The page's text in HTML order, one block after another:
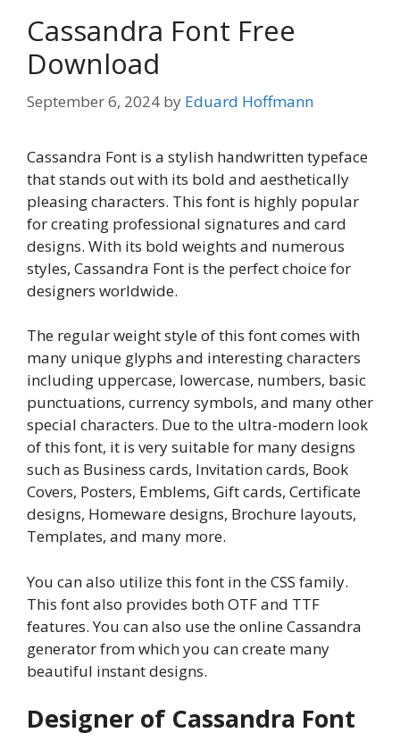
Cassandra Font Free
Download
September 6, 2024 by Eduard Hoffmann
Cassandra Font is a stylish handwritten typeface
that stands out with its bold and aesthetically
pleasing characters. This font is highly popular
for creating professional signatures and card
designs. With its bold weights and numerous
styles, Cassandra Font is the perfect choice for
designers worldwide.
The regular weight style of this font comes with
many unique glyphs and interesting characters
including uppercase, lowercase, numbers, basic
punctuations, currency symbols, and many other
special characters. Due to the ultra-modern look
of this font, it is very suitable for many designs
such as Business cards, Invitation cards, Book
Covers, Posters, Emblems, Gift cards, Certificate
designs, Homeware designs, Brochure layouts,
Templates, and many more.
You can also utilize this font in the CSS family.
This font also provides both OTF and TTF
features. You can also use the online Cassandra
generator from which you can create many
beautiful instant designs.
Designer of Cassandra Font